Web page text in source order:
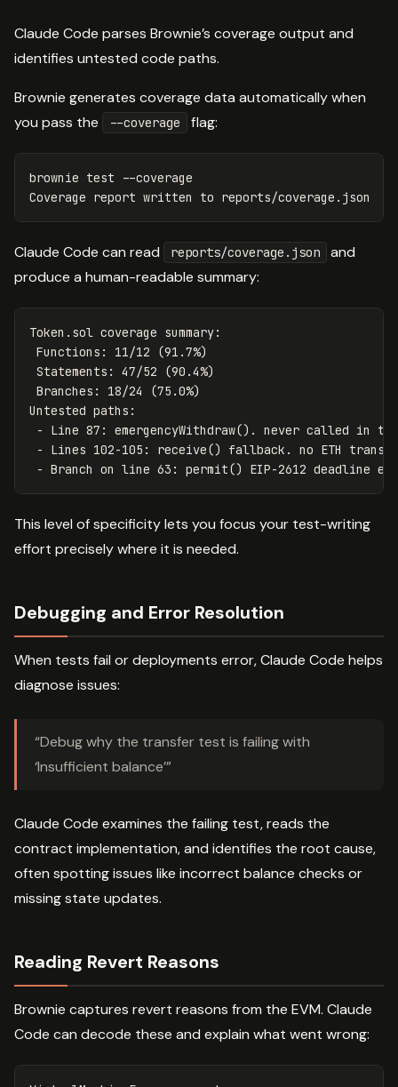
Claude Code parses Brownie’s coverage output and
identifies untested code paths.
Brownie generates coverage data automatically when
you pass the
--coverage flag:
brownie test
--coverage
Claude Code can read reports/coverage.json
and
produce a human-readable summary:
Token.sol coverage summary:
Functions: 11/12 (91.7%)
Statements: 47/52 (90.4%)
Branches: 18/24 (75.0%)
Untested paths:
- Line 87: emergencyWithdraw(). never called in
- Lines 102-105: receive() fallback. no ETH
This level of specificity lets you focus your test-writing
effort precisely where it is needed.
Debugging and Error Resolution
When tests fail or deployments error, Claude Code helps
diagnose issues:
“Debug why the transfer test is failing with
‘Insufficient balance’”
Claude Code examines the failing test, reads the
contract implementation, and identifies the root cause,
often spotting issues like incorrect balance checks or
missing state updates.
Reading Revert Reasons
Brownie captures revert reasons from the EVM. Claude
Code can decode these and explain what went wrong: